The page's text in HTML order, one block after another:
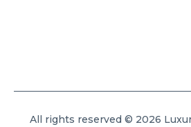
All rights reserved © 2026